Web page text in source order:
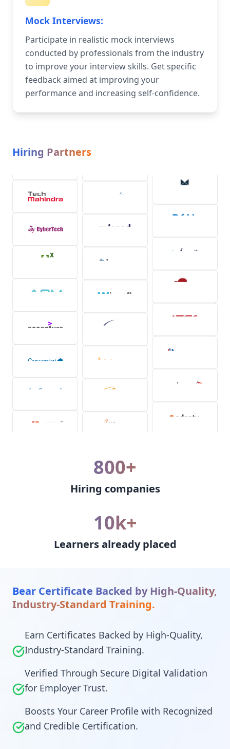
Mock Interviews:
Participate in realistic mock interviews
conducted by professionals from the industry
to improve your interview skills. Get specific
feedback aimed at improving your
performance and increasing self-confidence.
Hiring Partners
800+
Hiring companies
10k+
Learners already placed
Bear Certificate Backed by High-Quality,
Industry-Standard Training.
Earn Certificates Backed by High-Quality,
Industry-Standard Training.
Verified Through Secure Digital Validation
for Employer Trust.
Boosts Your Career Profile with Recognized
and Credible Certification.